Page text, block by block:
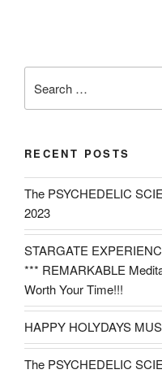
for:
RECENT POSTS
The PSYCHEDELIC
2023
STARGATE
*** REMARKABLE
Worth Your Time!!!
HAPPY HOLYDAYS
The PSYCHEDELIC